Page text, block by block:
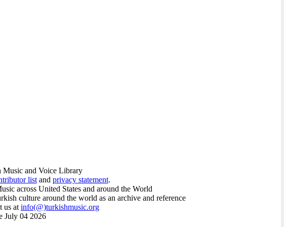
and Voice Library
listand privacy statement.
across United States and around the World
culture around the world as an archive and reference
us atinfo(@)turkishmusic.org
July 04 2026